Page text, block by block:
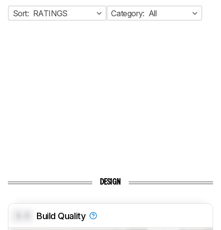
Sort: RATINGS Category: All
DESIGN
Build Quality